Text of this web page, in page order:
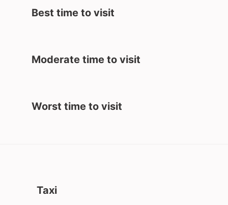
Best time to visit
Moderate time to visit
Worst time to visit
Taxi